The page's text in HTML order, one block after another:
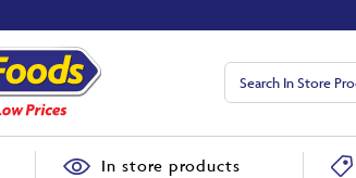
In store products